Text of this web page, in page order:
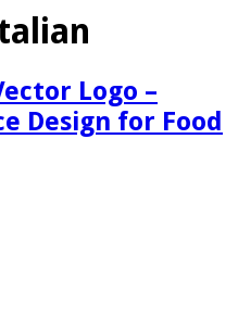
Logo –
Design for Food